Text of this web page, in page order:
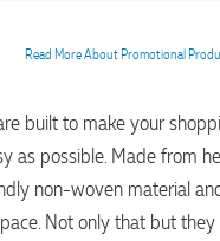
Read More About Promotional
built to make your
as possible. Made from
non-woven material
Not only that but they